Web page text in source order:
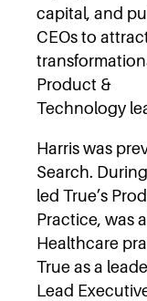
capital, and
CEOs to
Product &
Technology
Harris was
Search.
led True’s
Practice, was
Healthcare
True as a
Lead